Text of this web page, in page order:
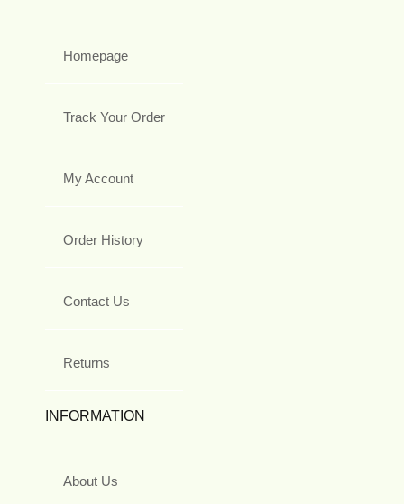
Homepage
Track Your Order
My Account
Order History
Contact Us
Returns
INFORMATION
About Us